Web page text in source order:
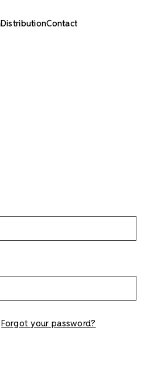
DistributionContact
Forgot your password?